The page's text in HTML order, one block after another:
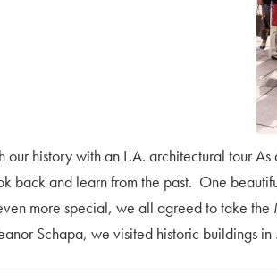
our history with an L.A. architectural tour
back and learn from the past. One
more special, we all agreed to take
Schapa, we visited historic buildings